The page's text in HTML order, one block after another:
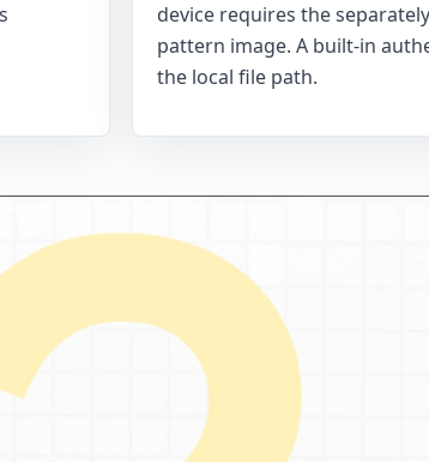
device requires the
pattern image. A built-in
the local file path.